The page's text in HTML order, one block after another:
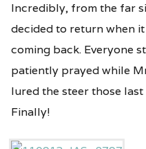
Incredibly, from the far
decided to return when
coming back. Everyone
patiently prayed while
lured the steer those
Finally!